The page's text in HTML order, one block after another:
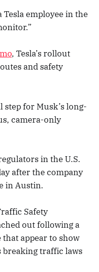
employee in the
, Tesla’s rollout
and safety
for Musk’s long-
camera-only
in the U.S.
after the company
in Austin.
Safety
out following a
that appear to show
breaking traffic laws